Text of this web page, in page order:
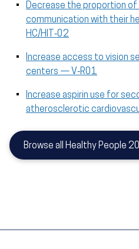
Decrease the proportion
communication with their
HC/HIT‑02
Increase access to vision
centers — V‑R01
Increase aspirin use for
atherosclerotic
Browse all Healthy People